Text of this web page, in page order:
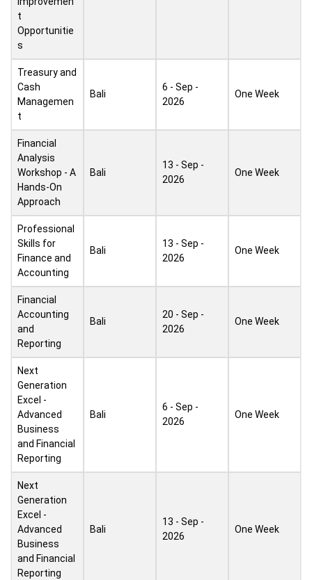
t
Opportunitie
s
Treasury and
Cash
Managemen
t
Bali
6 - Sep -
2026
One Week
Financial
Analysis
Workshop - A
Hands-On
Approach
Bali
13 - Sep -
2026
One Week
Professional
Skills for
Finance and
Accounting
Bali
13 - Sep -
2026
One Week
Financial
Accounting
and
Reporting
Bali
20 - Sep -
2026
One Week
Next
Generation
Excel -
Advanced
Business
and Financial
Reporting
Bali
6 - Sep -
2026
One Week
Next
Generation
Excel -
Advanced
Business
and Financial
Reporting
Bali
13 - Sep -
2026
One Week